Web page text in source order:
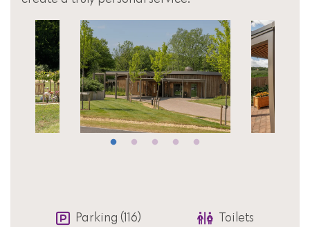
Parking (116) Toilets